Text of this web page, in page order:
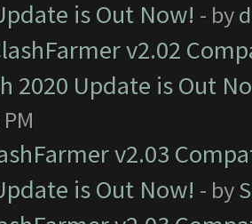
is Out Now! - by
v2.02
2020 Update is Out
v2.03
is Out Now! - by